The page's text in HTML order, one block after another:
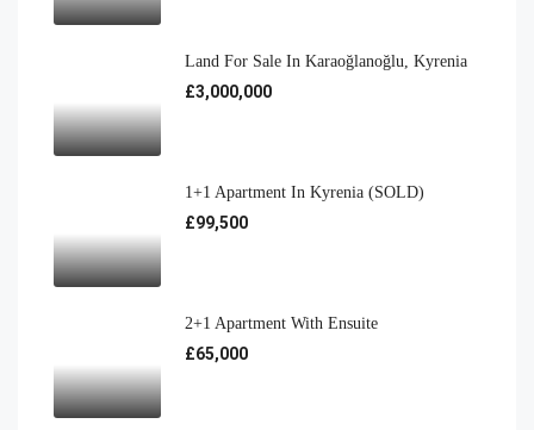
Land For Sale In Karaoğlanoğlu, Kyrenia
£3,000,000
1+1 Apartment In Kyrenia (SOLD)
£99,500
2+1 Apartment With Ensuite
£65,000